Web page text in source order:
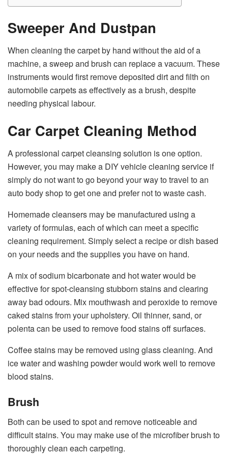
Sweeper And Dustpan
When cleaning the carpet by hand without the aid of a
machine, a sweep and brush can replace a vacuum. These
instruments would first remove deposited dirt and filth on
automobile carpets as effectively as a brush, despite
needing physical labour.
Car Carpet Cleaning Method
A professional carpet cleansing solution is one option.
However, you may make a DIY vehicle cleaning service if
simply do not want to go beyond your way to travel to an
auto body shop to get one and prefer not to waste cash.
Homemade cleansers may be manufactured using a
variety of formulas, each of which can meet a specific
cleaning requirement. Simply select a recipe or dish based
on your needs and the supplies you have on hand.
A mix of sodium bicarbonate and hot water would be
effective for spot-cleansing stubborn stains and clearing
away bad odours. Mix mouthwash and peroxide to remove
caked stains from your upholstery. Oil thinner, sand, or
polenta can be used to remove food stains off surfaces.
Coffee stains may be removed using glass cleaning. And
ice water and washing powder would work well to remove
blood stains.
Brush
Both can be used to spot and remove noticeable and
difficult stains. You may make use of the microfiber brush to
thoroughly clean each carpeting.